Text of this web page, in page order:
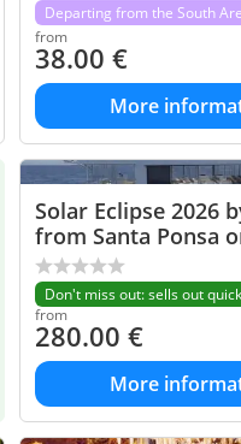
Departing from the South
from
38.00€
More
Solar Eclipse 2026
from Santa Ponsa
Don't miss out: sells out quick
from
280.00€
More